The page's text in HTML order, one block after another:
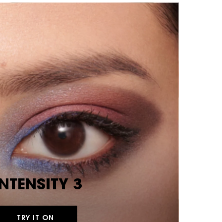
3
TRY IT ON